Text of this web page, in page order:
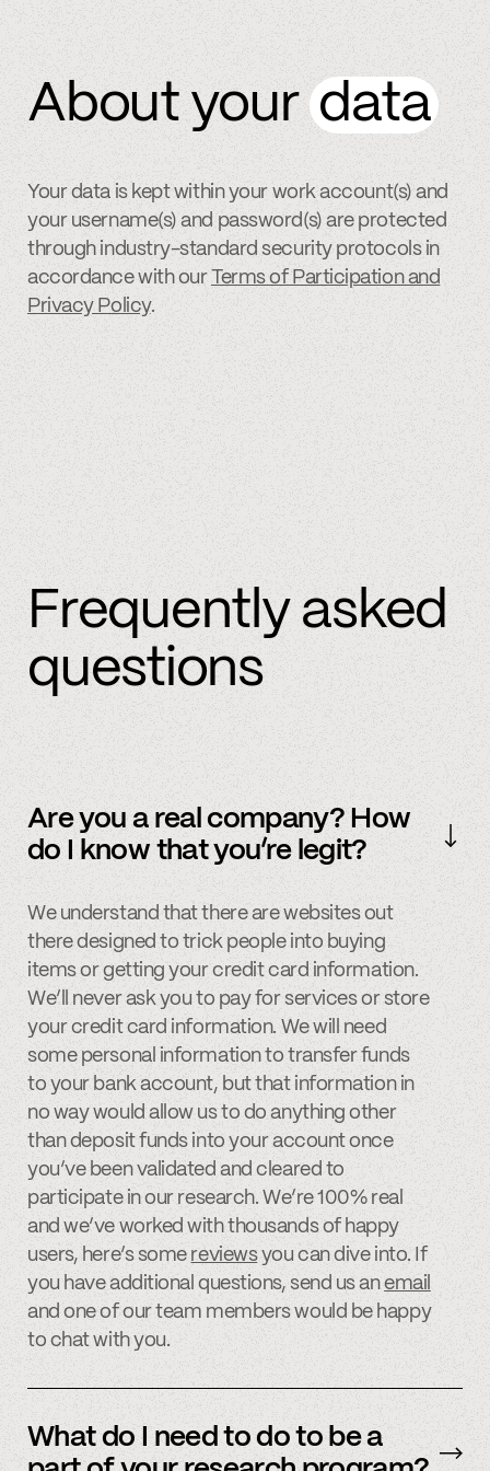
About your data
Your data is kept within your work account(s) and
your username(s) and password(s) are protected
through industry-standard security protocols in
accordance with our
Terms of Participation and
Privacy Policy.
Frequently asked
questions
Are you a real company? How
do I know that you’re legit?
We understand that there are websites out
there designed to trick people into buying
items or getting your credit card information.
We’ll never ask you to pay for services or store
your credit card information. We will need
some personal information to transfer funds
to your bank account, but that information in
no way would allow us to do anything other
than deposit funds into your account once
you’ve been validated and cleared to
participate in our research. We’re 100% real
and we’ve worked with thousands of happy
users, here’s some reviewsyou can dive into. If
you have additional questions, send us anemail
and one of our team members would be happy
to chat with you.
What do I need to do to be a